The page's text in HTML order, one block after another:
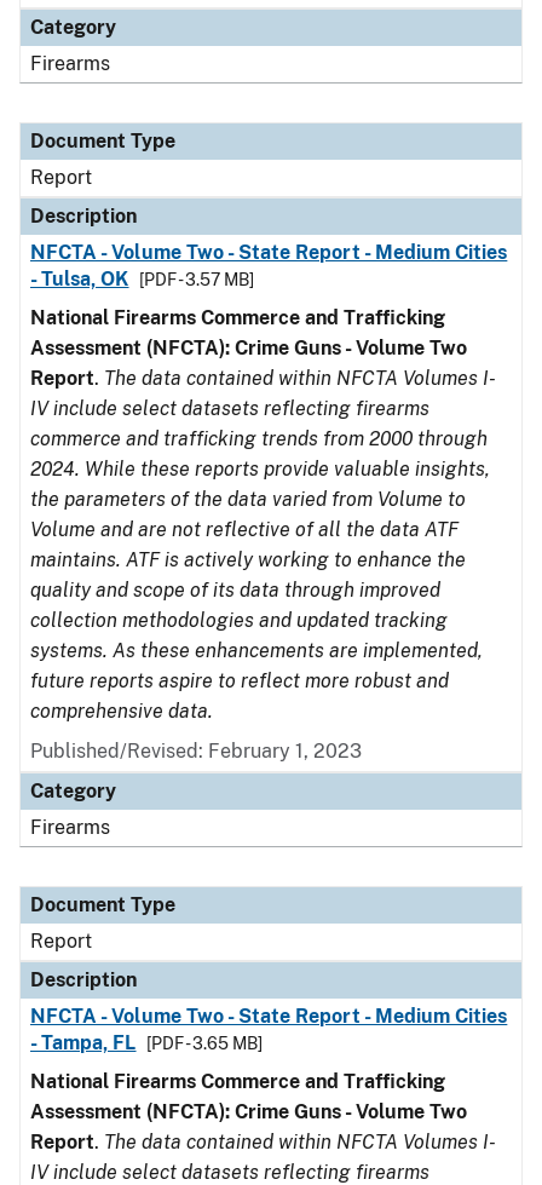
Category
Firearms
Document Type
Report
Description
NFCTA - Volume Two - State Report - Medium Cities
- Tulsa, OK
[PDF - 3.57 MB]
National Firearms Commerce and Trafficking
Assessment (NFCTA): Crime Guns - Volume Two
Report. The data contained within NFCTA Volumes I-
IV include select datasets reflecting firearms
commerce and trafficking trends from 2000 through
2024. While these reports provide valuable insights,
the parameters of the data varied from Volume to
Volume and are not reflective of all the data ATF
maintains. ATF is actively working to enhance the
quality and scope of its data through improved
collection methodologies and updated tracking
systems. As these enhancements are implemented,
future reports aspire to reflect more robust and
comprehensive data.
Published/Revised: February 1, 2023
Category
Firearms
Document Type
Report
Description
NFCTA - Volume Two - State Report - Medium Cities
- Tampa, FL
[PDF - 3.65 MB]
National Firearms Commerce and Trafficking
Assessment (NFCTA): Crime Guns - Volume Two
Report. The data contained within NFCTA Volumes I-
IV include select datasets reflecting firearms